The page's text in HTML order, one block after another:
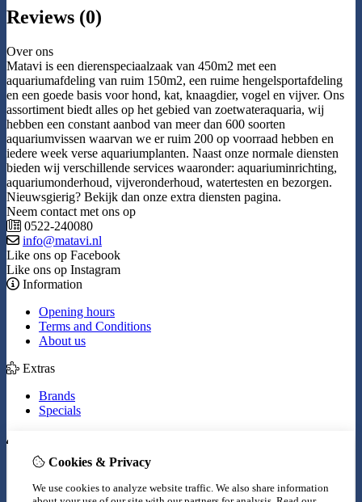
Reviews (0)
Over ons
Matavi is een dierenspeciaalzaak van 450m2 met een
aquariumafdeling van ruim 150m2, een ruime hengelsportafdeling
en een goede basis voor hond, kat, knaagdier, vogel en vijver. Ons
assortiment biedt alles op het gebied van zoetwateraquaria, wij
hebben een constant aanbod van meer dan 600 soorten
aquariumvissen waarvan we er ruim 200 op voorraad hebben en
iedere week verse aquariumplanten. Naast onze normale diensten
bieden wij verschillende services waaronder: aquariuminrichting,
aquariumonderhoud, vijveronderhoud, watertesten en bezorgen.
Nieuwsgierig? Bekijk dan onze extra diensten pagina.
Neem contact met ons op
0522-240080
info@matavi.nl
Like ons op Facebook
Like ons op Instagram
Information
Opening hours
Terms and Conditions
About us
Extras
Brands
Specials
Inloggen
Wish List
Cookies & Privacy
We use cookies to analyze website traffic. We also share information